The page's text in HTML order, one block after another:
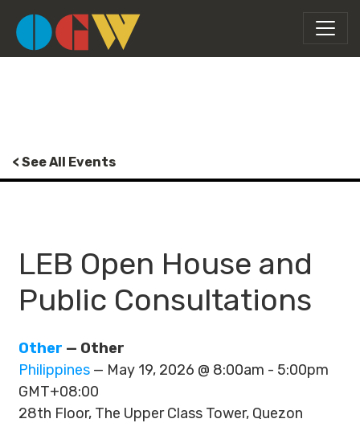
< See All Events
LEB Open House and
Public Consultations
Other — Other
Philippines — May 19, 2026 @ 8:00am - 5:00pm
GMT+08:00
28th Floor, The Upper Class Tower, Quezon